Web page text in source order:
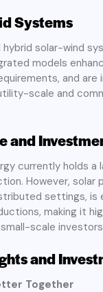
Systems
solar-wind
models
and are
scale and
and
currently holds a
However, solar
settings, is
making it
scale
and
Together